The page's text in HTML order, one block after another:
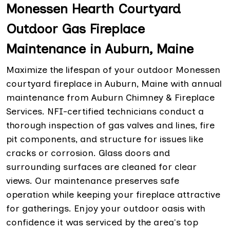
Monessen Hearth Courtyard
Outdoor Gas Fireplace
Maintenance in Auburn, Maine
Maximize the lifespan of your outdoor Monessen
courtyard fireplace in Auburn, Maine with annual
maintenance from Auburn Chimney & Fireplace
Services. NFI-certified technicians conduct a
thorough inspection of gas valves and lines, fire
pit components, and structure for issues like
cracks or corrosion. Glass doors and
surrounding surfaces are cleaned for clear
views. Our maintenance preserves safe
operation while keeping your fireplace attractive
for gatherings. Enjoy your outdoor oasis with
confidence it was serviced by the area's top